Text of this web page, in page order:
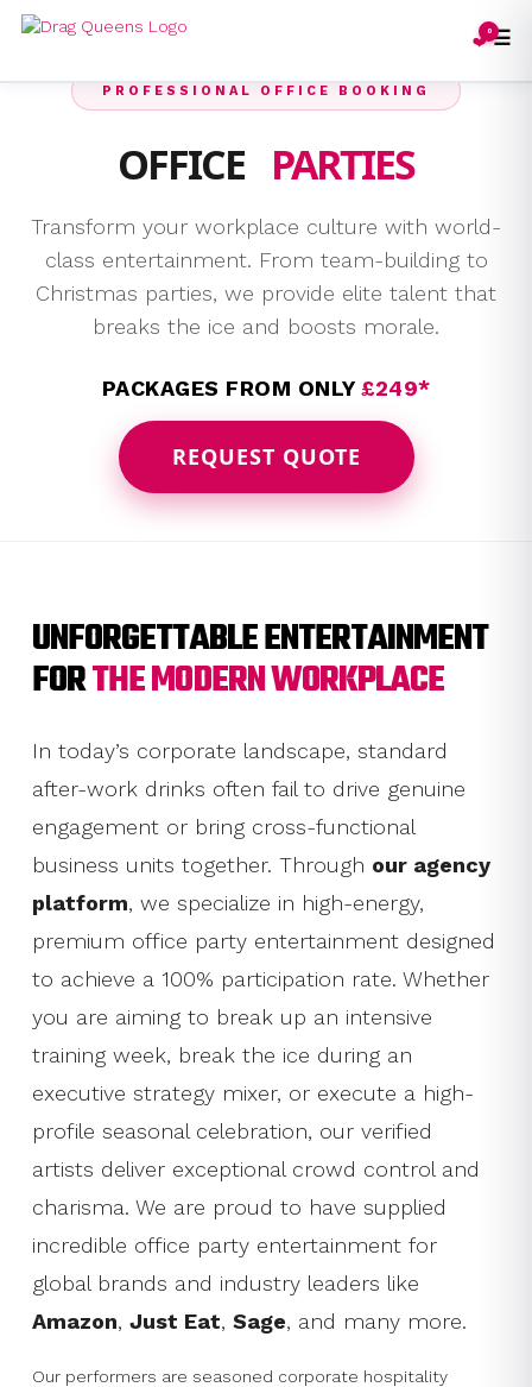
❤️
0☰
PROFESSIONAL OFFICE BOOKING
OFFICE PARTIES
Transform your workplace culture with world-
class entertainment. From team-building to
Christmas parties, we provide elite talent that
breaks the ice and boosts morale.
PACKAGES FROM ONLY £249*
REQUEST QUOTE
UNFORGETTABLE ENTERTAINMENT
FORTHE MODERN WORKPLACE
In today’s corporate landscape, standard
after-work drinks often fail to drive genuine
engagement or bring cross-functional
business units together. Through our agency
platform, we specialize in high-energy,
premium office party entertainment designed
to achieve a 100% participation rate. Whether
you are aiming to break up an intensive
training week, break the ice during an
executive strategy mixer, or execute a high-
profile seasonal celebration, our verified
artists deliver exceptional crowd control and
charisma. We are proud to have supplied
incredible office party entertainment for
global brands and industry leaders like
Amazon, Just Eat, Sage, and many more.
Our performers are seasoned corporate hospitality